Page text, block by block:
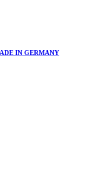
IN GERMANY